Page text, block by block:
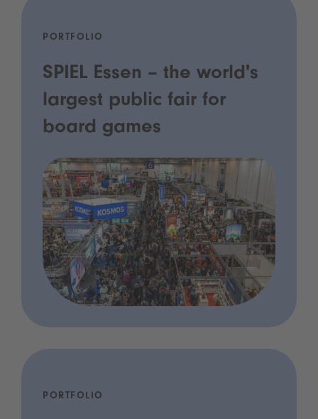
PORTFOLIO
SPIEL Essen – the world's
largest public fair for
board games
PORTFOLIO